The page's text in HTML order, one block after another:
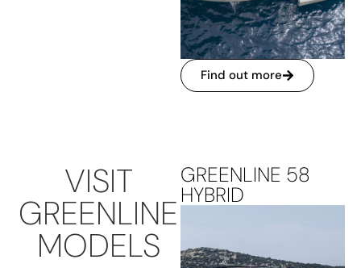
Find out more
VISIT
GREENLINE
MODELS
GREENLINE 58
HYBRID